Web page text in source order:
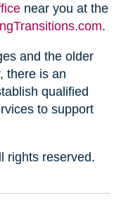
near you at the
.
and the older
there is an
qualified
to support
rights reserved.